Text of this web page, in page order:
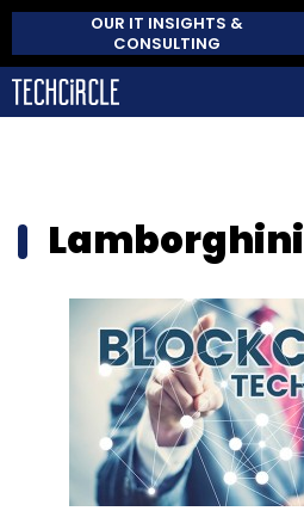
OUR IT INSIGHTS &
CONSULTING
Lamborghini